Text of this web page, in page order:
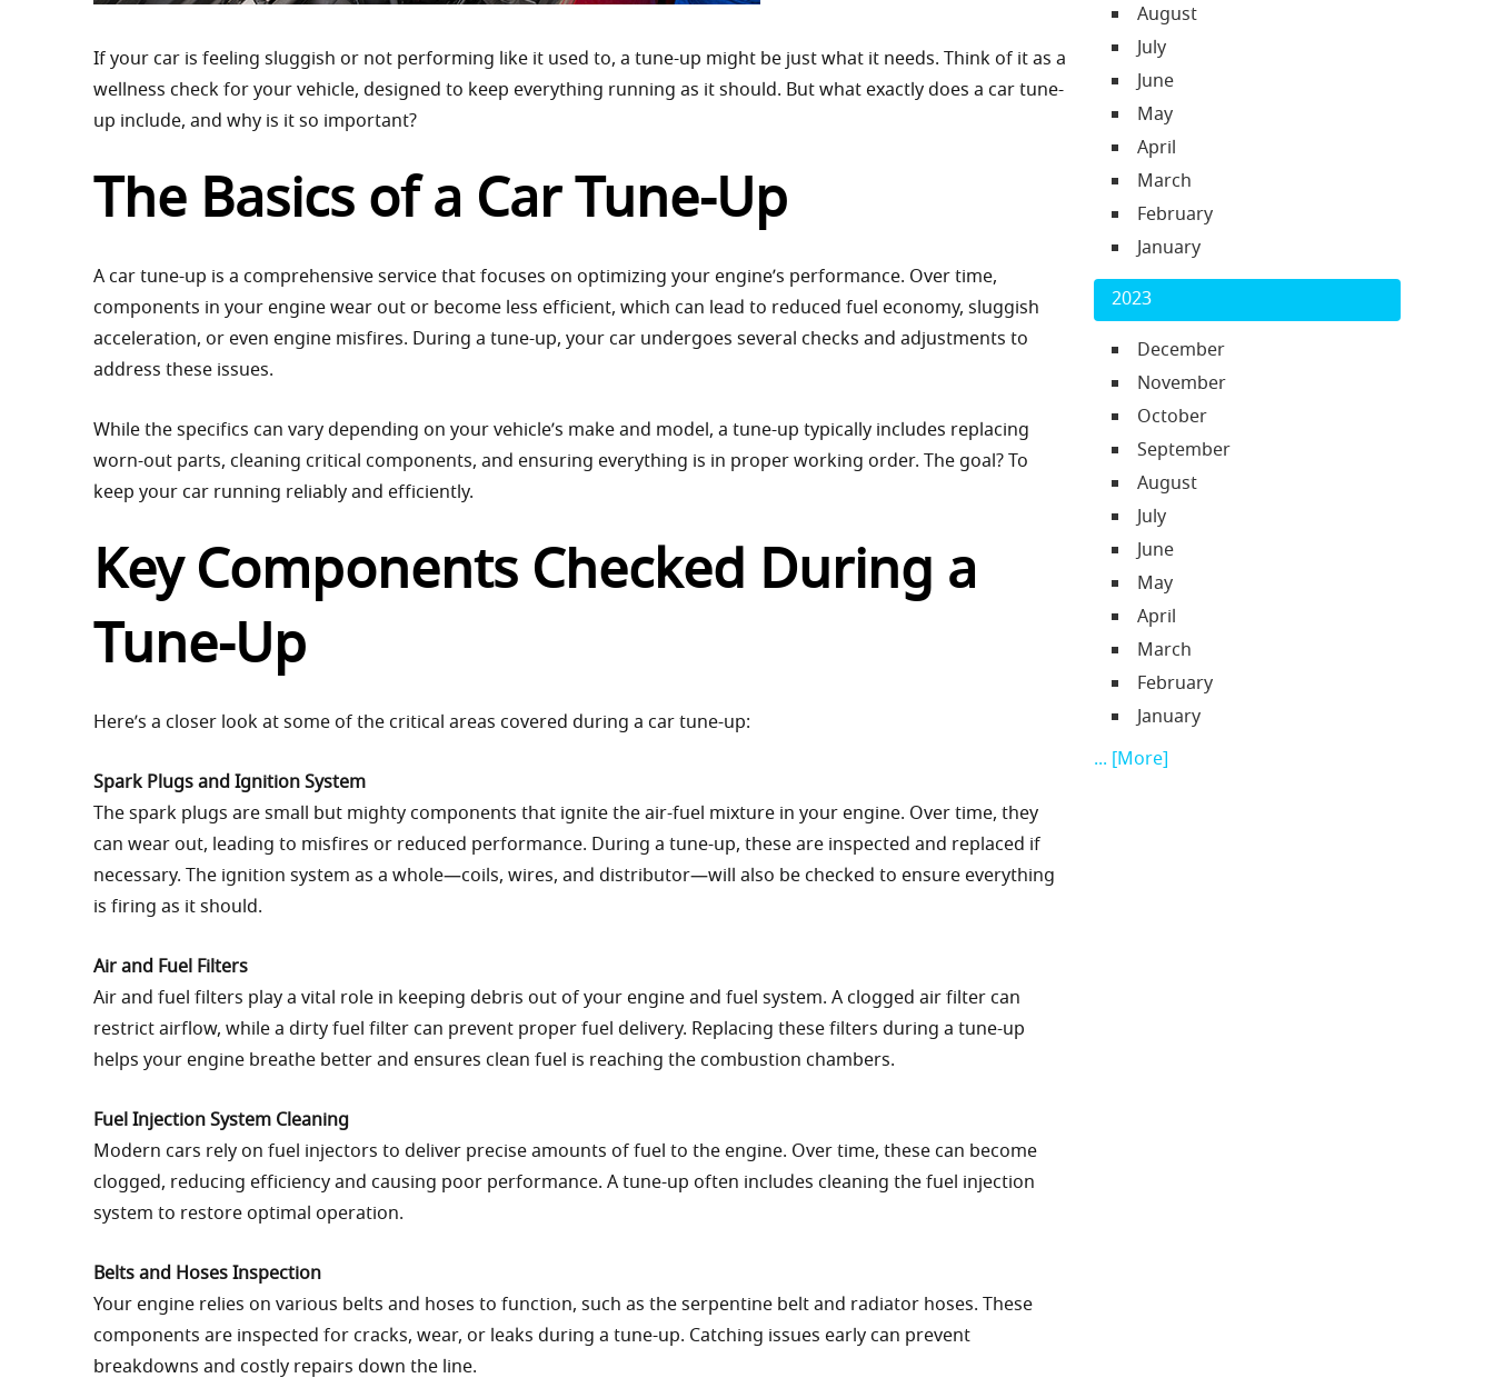
If your car is feeling sluggish or not performing like it used to, a tune-up might be just what it needs. Think of it as a
wellness check for your vehicle, designed to keep everything running as it should. But what exactly does a car tune-
up include, and why is it so important?
The Basics of a Car Tune-Up
A car tune-up is a comprehensive service that focuses on optimizing your engine’s performance. Over time,
components in your engine wear out or become less efficient, which can lead to reduced fuel economy, sluggish
acceleration, or even engine misfires. During a tune-up, your car undergoes several checks and adjustments to
address these issues.
While the specifics can vary depending on your vehicle’s make and model, a tune-up typically includes replacing
worn-out parts, cleaning critical components, and ensuring everything is in proper working order. The goal? To
keep your car running reliably and efficiently.
Key Components Checked During a
Tune-Up
Here’s a closer look at some of the critical areas covered during a car tune-up:
Spark Plugs and Ignition System
The spark plugs are small but mighty components that ignite the air-fuel mixture in your engine. Over time, they
can wear out, leading to misfires or reduced performance. During a tune-up, these are inspected and replaced if
necessary. The ignition system as a whole—coils, wires, and distributor—will also be checked to ensure everything
is firing as it should.
Air and Fuel Filters
Air and fuel filters play a vital role in keeping debris out of your engine and fuel system. A clogged air filter can
restrict airflow, while a dirty fuel filter can prevent proper fuel delivery. Replacing these filters during a tune-up
helps your engine breathe better and ensures clean fuel is reaching the combustion chambers.
Fuel Injection System Cleaning
Modern cars rely on fuel injectors to deliver precise amounts of fuel to the engine. Over time, these can become
clogged, reducing efficiency and causing poor performance. A tune-up often includes cleaning the fuel injection
system to restore optimal operation.
Belts and Hoses Inspection
Your engine relies on various belts and hoses to function, such as the serpentine belt and radiator hoses. These
components are inspected for cracks, wear, or leaks during a tune-up. Catching issues early can prevent
breakdowns and costly repairs down the line.
August
July
June
May
April
March
February
January
2023
December
November
October
September
August
July
June
May
April
March
February
January
... [More]